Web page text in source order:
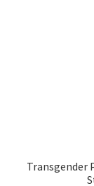
Transgender